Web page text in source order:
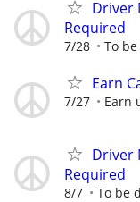
Driver
Required
7/28 To
Earn
7/27 Earn
Driver
Required
8/7 To be